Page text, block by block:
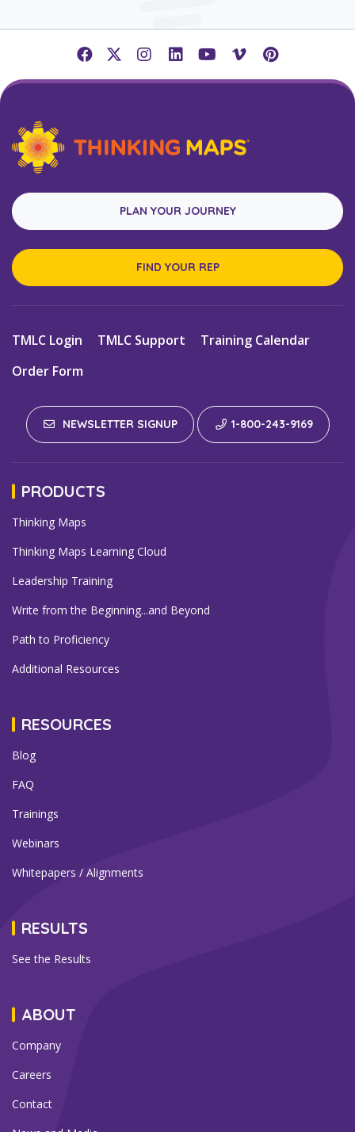
PLAN YOUR JOURNEY
FIND YOUR REP
TMLC Login TMLC Support
Training Calendar
Order Form
NEWSLETTER SIGNUP 1-800-243-9169
PRODUCTS
Thinking Maps
Thinking Maps Learning Cloud
Leadership Training
Write from the Beginning...and Beyond
Path to Proficiency
Additional Resources
RESOURCES
Blog
FAQ
Trainings
Webinars
Whitepapers / Alignments
RESULTS
See the Results
ABOUT
Company
Careers
Contact